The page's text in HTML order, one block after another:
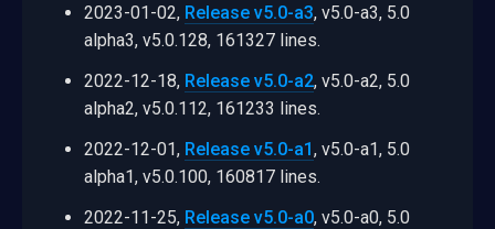
2023-01-02, Release v5.0-a3, v5.0-a3, 5.0
alpha3, v5.0.128, 161327 lines.
2022-12-18, Release v5.0-a2, v5.0-a2, 5.0
alpha2, v5.0.112, 161233 lines.
2022-12-01, Release v5.0-a1, v5.0-a1, 5.0
alpha1, v5.0.100, 160817 lines.
2022-11-25, Release v5.0-a0, v5.0-a0, 5.0